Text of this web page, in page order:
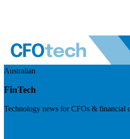
Australian
FinTech
Technology news for CFOs & financial